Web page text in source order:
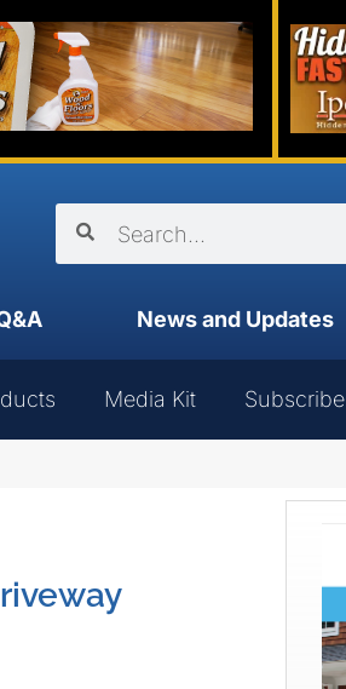
News and Updates
Media Kit Subscribe